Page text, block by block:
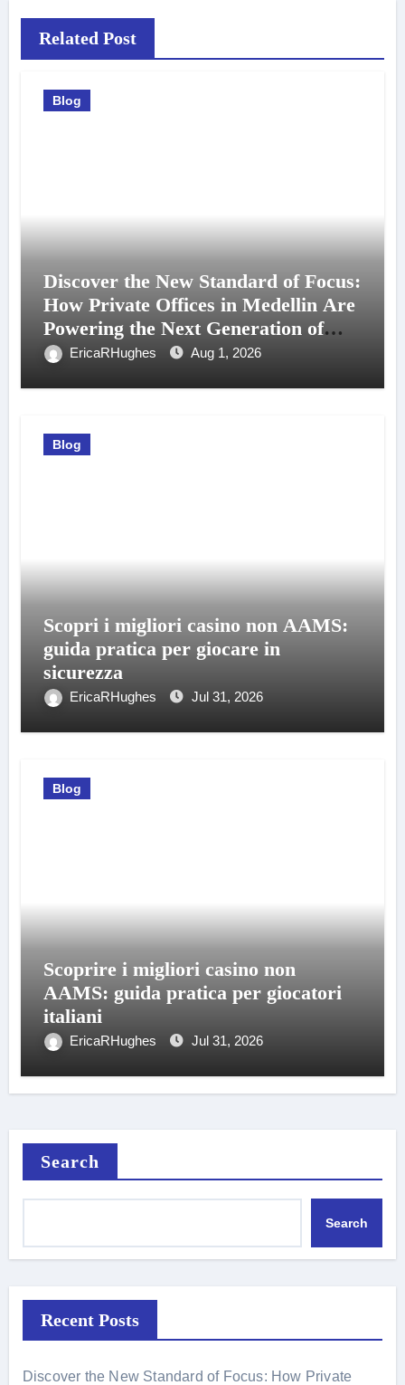
Related Post
Blog
Discover the New Standard of Focus:
How Private Offices in Medellin Are
Powering the Next Generation of
Professionals
EricaRHughes Aug 1, 2026
Blog
Scopri i migliori casino non AAMS:
guida pratica per giocare in
sicurezza
EricaRHughes Jul 31, 2026
Blog
Scoprire i migliori casino non
AAMS: guida pratica per giocatori
italiani
EricaRHughes Jul 31, 2026
Search
Search
Recent Posts
Discover the New Standard of Focus: How Private